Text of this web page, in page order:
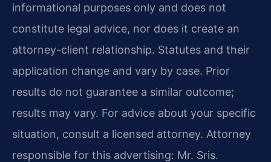
informational purposes only and does not
constitute legal advice, nor does it create an
attorney-client relationship. Statutes and their
application change and vary by case. Prior
results do not guarantee a similar outcome;
results may vary. For advice about your specific
situation, consult a licensed attorney. Attorney
responsible for this advertising: Mr. Sris.